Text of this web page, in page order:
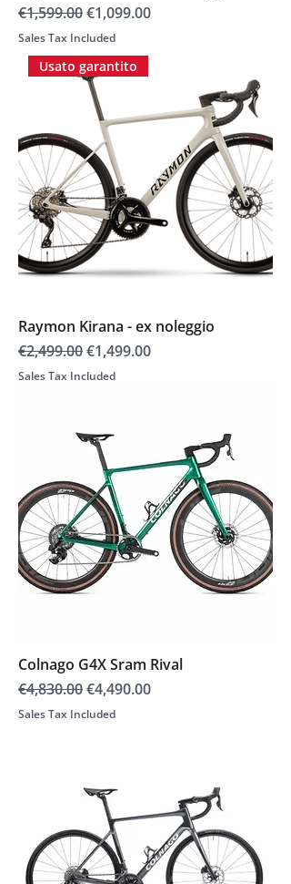
Regular Price
€1,599.00Sale Price
€1,099.00
Sales Tax Included
Usato garantito
Raymon Kirana - ex noleggio
Regular Price
€2,499.00Sale Price
€1,499.00
Sales Tax Included
Colnago G4X Sram Rival
Regular Price
€4,830.00Sale Price
€4,490.00
Sales Tax Included